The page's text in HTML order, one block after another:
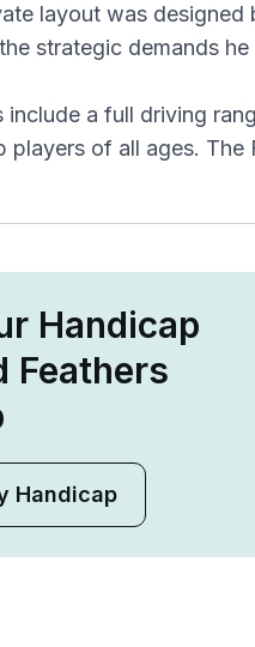
layout was
strategic demands
include a full driving
players of all ages. The
Handicap
Feathers
Handicap